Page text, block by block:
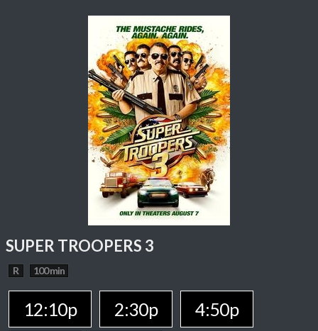
SUPER TROOPERS 3
R 100 min
12:10p 2:30p
4:50p